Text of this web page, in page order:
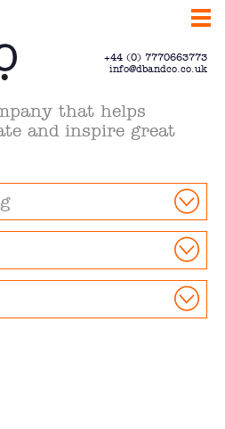
+44 (0) 7770663773
info@dbandco.co.uk
that helps
and inspire great